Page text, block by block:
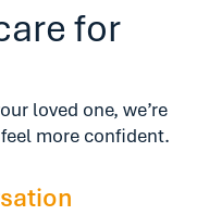
for
loved one, we’re
more confident.